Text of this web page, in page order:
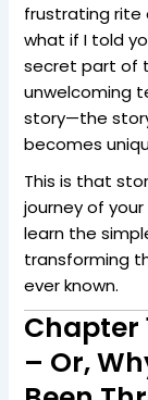
frustrating rite
what if I told
secret part of
unwelcoming
story—the
becomes
This is that
journey of
learn the
transforming
ever known.
Chapter
– Or,